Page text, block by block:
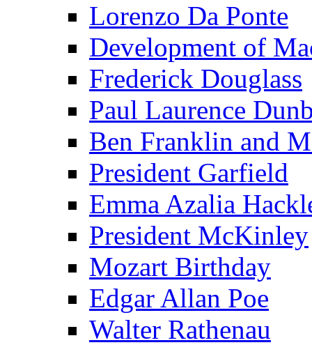
Lorenzo Da Ponte
Development of
Frederick Douglass
Paul Laurence
Ben Franklin and
President Garfield
Emma Azalia
President McKinley
Mozart Birthday
Edgar Allan Poe
Walter Rathenau